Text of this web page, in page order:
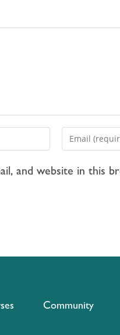
and website in this
Community